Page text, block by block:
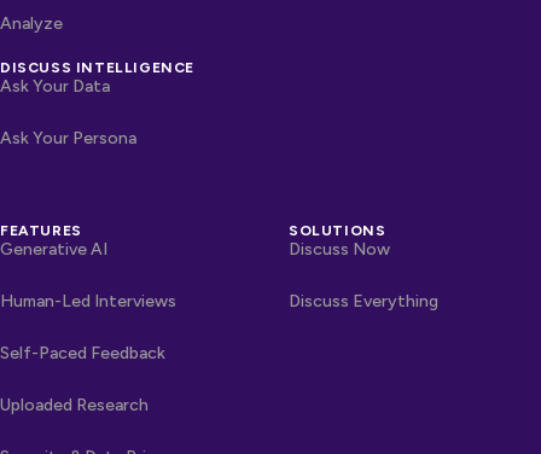
Analyze
DISCUSS INTELLIGENCE
Ask Your Data
Ask Your Persona
FEATURES
Generative AI
Human-Led Interviews
Self-Paced Feedback
Uploaded Research
SOLUTIONS
Discuss Now
Discuss Everything